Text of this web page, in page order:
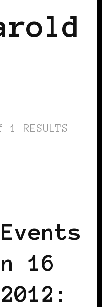
RESULTS
16